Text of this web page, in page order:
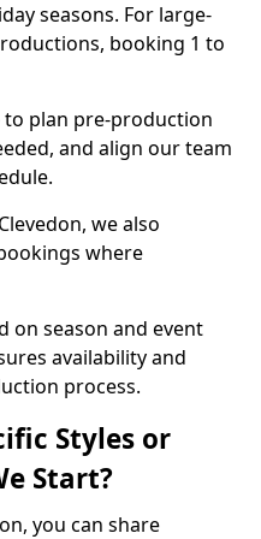
seasons. For large-
booking 1 to
to plan pre-production
and align our team
we also
where
on season and event
availability and
process.
Styles or
Start?
you can share